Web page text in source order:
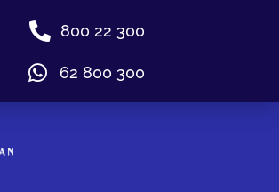
800 22 300
62 800 300